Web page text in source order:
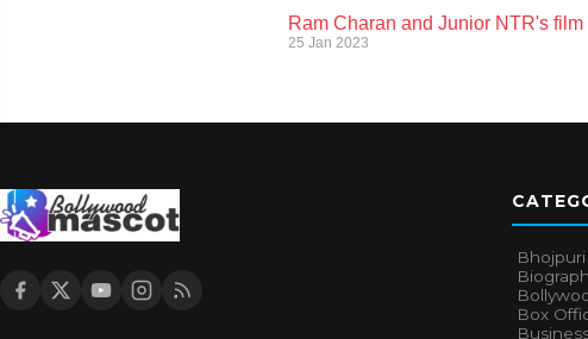
Ram Charan and Junior NTR's
25 Jan 2023
Box